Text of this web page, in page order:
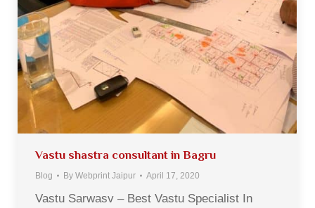
Vastu shastra consultant in Bagru
Blog By Webprint Jaipur April 17, 2020
Vastu Sarwasv – Best Vastu Specialist In